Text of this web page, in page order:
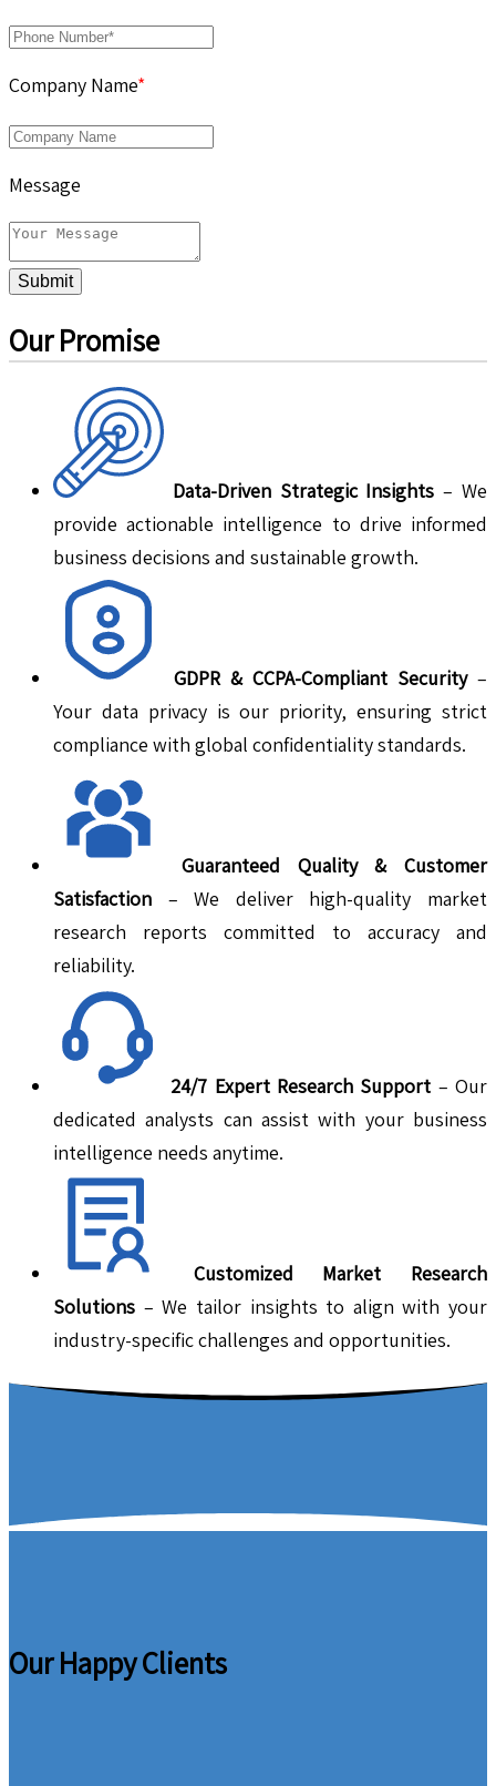
Company Name*
Message
Submit
Our Promise
Data-Driven Strategic Insights – We
provide actionable intelligence to drive informed
business decisions and sustainable growth.
GDPR & CCPA-Compliant Security–
Your data privacy is our priority, ensuring strict
compliance with global confidentiality standards.
Guaranteed Quality & Customer
Satisfaction – We deliver high-quality market
research reports committed to accuracy and
reliability.
24/7 Expert Research Support – Our
dedicated analysts can assist with your business
intelligence needs anytime.
Customized Market Research
Solutions – We tailor insights to align with your
industry-specific challenges and opportunities.
Our Happy Clients